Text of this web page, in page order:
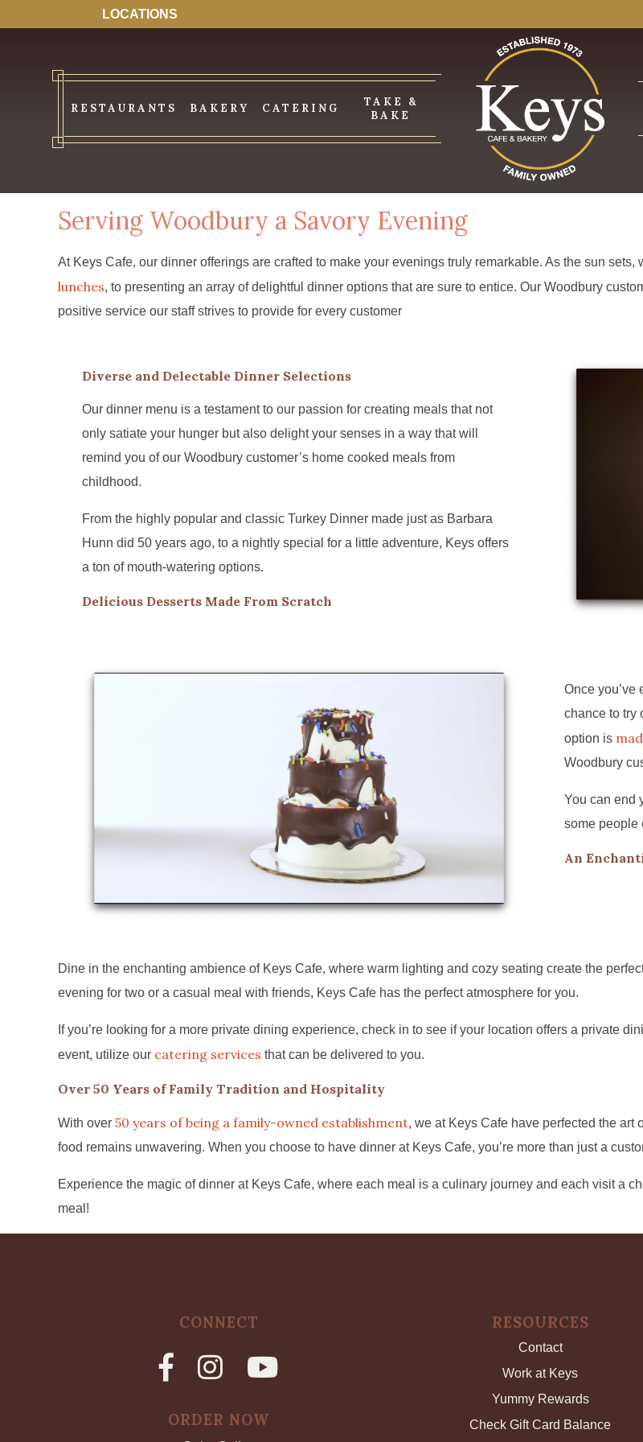
LOCATIONS
RESTAURANTS BAKERY CATERING
TAKE &
BAKE
Serving Woodbury a Savory Evening
At Keys Cafe, our dinner offerings are crafted to make your evenings truly remarkable. As the sun sets,
lunches, to presenting an array of delightful dinner options that are sure to entice. Our Woodbury
positive service our staff strives to provide for every customer
Diverse and Delectable Dinner Selections
Our dinner menu is a testament to our passion for creating meals that not
only satiate your hunger but also delight your senses in a way that will
remind you of our Woodbury customer’s home cooked meals from
childhood.
From the highly popular and classic Turkey Dinner made just as Barbara
Hunn did 50 years ago, to a nightly special for a little adventure, Keys offers
a ton of mouth-watering options.
Delicious Desserts Made From Scratch
Once you’ve
chance to try
option is
Woodbury
You can end
some people
An
Dine in the enchanting ambience of Keys Cafe, where warm lighting and cozy seating create the
evening for two or a casual meal with friends, Keys Cafe has the perfect atmosphere for you.
If you’re looking for a more private dining experience, check in to see if your location offers a private
event, utilize our catering services that can be delivered to you.
Over 50 Years of Family Tradition and Hospitality
With over 50 years of being a family-owned establishment, we at Keys Cafe have perfected the
food remains unwavering. When you choose to have dinner at Keys Cafe, you’re more than just a
Experience the magic of dinner at Keys Cafe, where each meal is a culinary journey and each visit a
meal!
CONNECT
ORDER NOW
RESOURCES
Contact
Work at Keys
Yummy Rewards
Check Gift Card Balance